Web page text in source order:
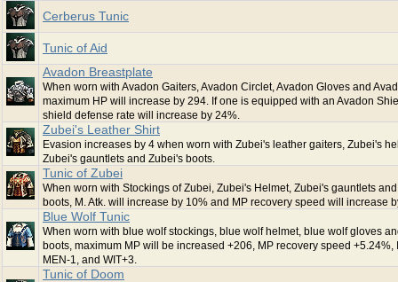
Cerberus Tunic
Tunic of Aid
Avadon Breastplate
When worn with Avadon Gaiters, Avadon Circlet, Avadon Gloves and
maximum HP will increase by 294. If one is equipped with an Avadon
shield defense rate will increase by 24%.
Zubei's Leather Shirt
Evasion increases by 4 when worn with Zubei's leather gaiters, Zubei's
Zubei's gauntlets and Zubei's boots.
Tunic of Zubei
When worn with Stockings of Zubei, Zubei's Helmet, Zubei's gauntlets
boots, M. Atk. will increase by 10% and MP recovery speed will increase
Blue Wolf Tunic
When worn with blue wolf stockings, blue wolf helmet, blue wolf gloves
boots, maximum MP will be increased +206, MP recovery speed +5.24%,
MEN-1, and WIT+3.
Tunic of Doom